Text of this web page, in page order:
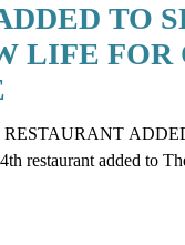
TO
LIFE FOR
restaurant added to